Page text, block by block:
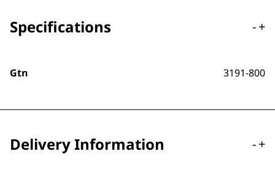
Specifications -+
Gtn 3191-800
Delivery Information -+